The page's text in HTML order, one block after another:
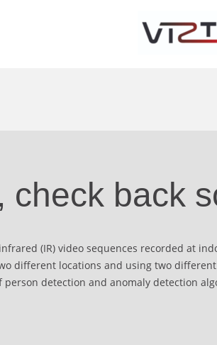
check back
(IR) video sequences recorded at
different locations and using two
detection and anomaly detection